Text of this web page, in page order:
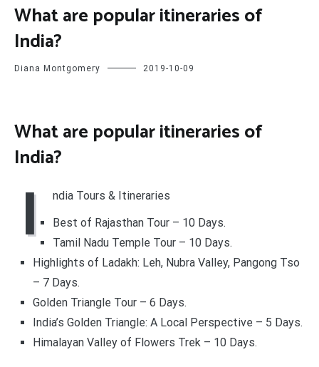
What are popular itineraries of
India?
Diana Montgomery 2019-10-09
What are popular itineraries of
India?
I
ndia Tours & Itineraries
Best of Rajasthan Tour – 10 Days.
Tamil Nadu Temple Tour – 10 Days.
Highlights of Ladakh: Leh, Nubra Valley, Pangong Tso
– 7 Days.
Golden Triangle Tour – 6 Days.
India’s Golden Triangle: A Local Perspective – 5 Days.
Himalayan Valley of Flowers Trek – 10 Days.